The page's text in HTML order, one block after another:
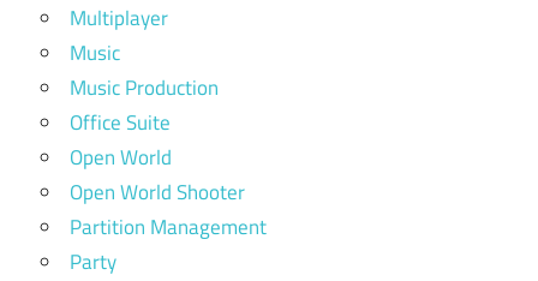
Multiplayer
Music
Music Production
Office Suite
Open World
Open World Shooter
Partition Management
Party